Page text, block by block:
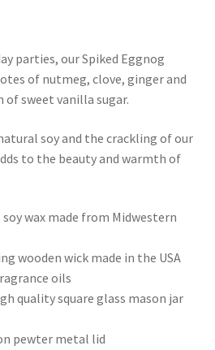
parties, our Spiked Eggnog
of nutmeg, clove, ginger and
of sweet vanilla sugar.
soy and the crackling of our
to the beauty and warmth of
wax made from Midwestern
wooden wick made in the USA
oils
quality square glass mason jar
pewter metal lid